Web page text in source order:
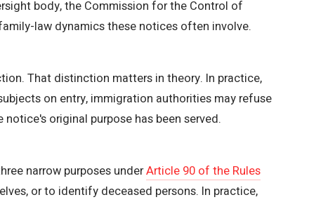
body, the Commission for the Control of
law dynamics these notices often involve.
That distinction matters in theory. In practice,
on entry, immigration authorities may refuse
original purpose has been served.
narrow purposes underArticle 90 of the Rules
or to identify deceased persons. In practice,